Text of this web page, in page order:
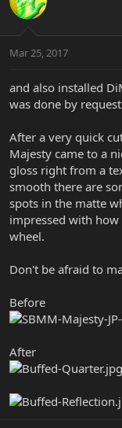
s
t
t
r
e
Mar 25, 2017
and also installed
was done by
After a very quick
Majesty came to a
gloss right from a
smooth there are
spots in the matte
impressed with
wheel.
Don't be afraid to
Before
After